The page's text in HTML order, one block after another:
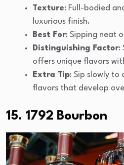
Texture: Full-bodied
luxurious finish.
Best For: Sipping neat
Distinguishing Factor:
offers unique flavors
Extra Tip: Sip slowly to
flavors that develop
15. 1792 Bourbon